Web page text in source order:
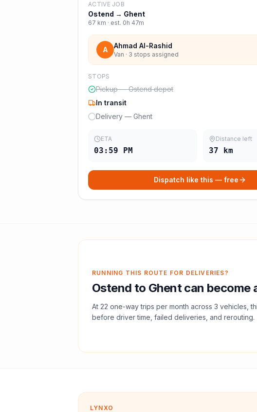
ACTIVE JOB
Ostend → Ghent
67 km · est. 0h 47m
A Ahmad Al-Rashid
Van · 3 stops assigned
STOPS
Pickup — Ostend depot
In transit
Delivery — Ghent
ETA
03:59 PM
Distance left
37 km
Dispatch like this — free
RUNNING THIS ROUTE FOR DELIVERIES?
Ostend to Ghentcan become
At 22 one-way trips per month across 3 vehicles,
before driver time, failed deliveries, and rerouting.
LYNXO